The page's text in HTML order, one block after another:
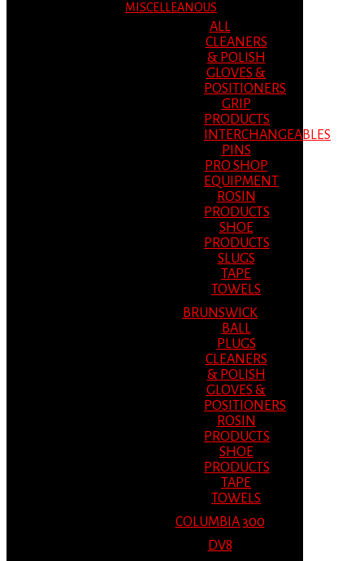
MISCELLEANOUS
ALL
CLEANERS
& POLISH
GLOVES &
POSITIONERS
GRIP
PRODUCTS
INTERCHANGEABLES
PINS
PRO SHOP
EQUIPMENT
ROSIN
PRODUCTS
SHOE
PRODUCTS
SLUGS
TAPE
TOWELS
BRUNSWICK
BALL
PLUGS
CLEANERS
& POLISH
GLOVES &
POSITIONERS
ROSIN
PRODUCTS
SHOE
PRODUCTS
TAPE
TOWELS
COLUMBIA 300
DV8